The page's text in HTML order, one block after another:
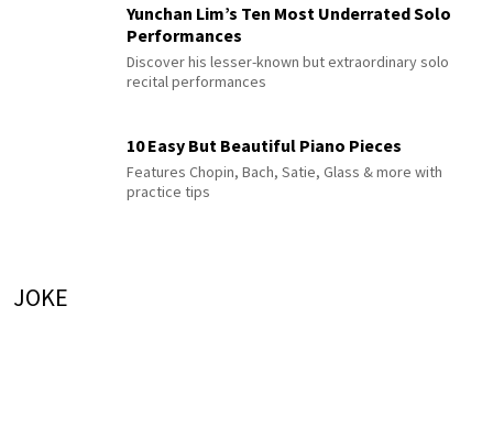
Yunchan Lim’s Ten Most Underrated Solo
Performances
Discover his lesser-known but extraordinary solo
recital performances
10 Easy But Beautiful Piano Pieces
Features Chopin, Bach, Satie, Glass & more with
practice tips
JOKE